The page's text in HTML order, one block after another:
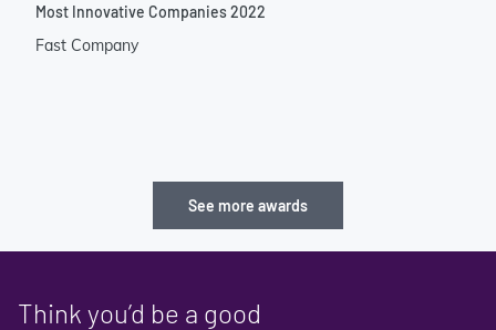
Most Innovative Companies 2022
Fast Company
See more awards
Think you’d be a good